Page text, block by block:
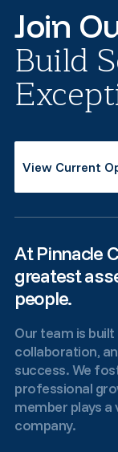
Join
Build
View Current
At Pinnacle
greatest
people.
Our team is
collaboration,
success. We
professional
member plays
company.